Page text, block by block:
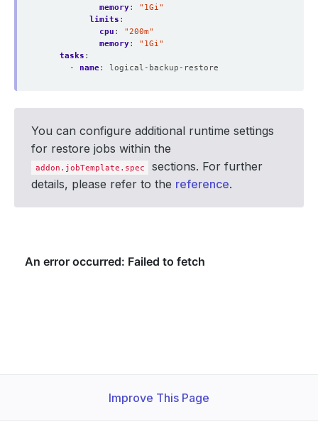
memory:
"1Gi"
limits :
cpu :
"200m"
memory:
"1Gi"
tasks :
- name: logical-backup-restore
You can configure additional runtime settings
for restore jobs within the
addon.jobTemplate.spec
sections. For further
details, please refer to the reference.
Improve This Page